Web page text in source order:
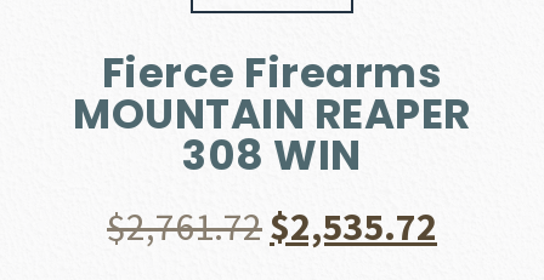
Fierce Firearms
MOUNTAIN REAPER
308 WIN
$2,761.72Original
$2,535.72